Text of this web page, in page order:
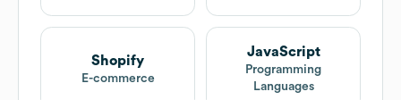
Shopify
E-commerce
JavaScript
Programming
Languages